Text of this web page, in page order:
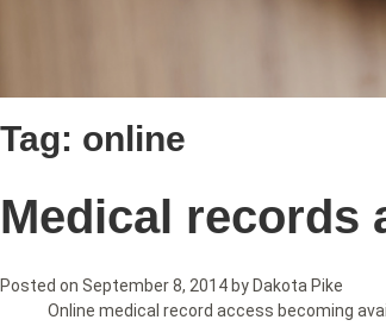
Tag: online
Medical records
Posted on September 8, 2014 by Dakota Pike
Online medical record access becoming